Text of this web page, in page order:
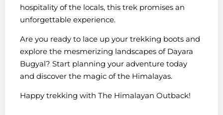
hospitality of the locals, this trek promises an
unforgettable experience.
Are you ready to lace up your trekking boots and
explore the mesmerizing landscapes of Dayara
Bugyal? Start planning your adventure today
and discover the magic of the Himalayas.
Happy trekking with The Himalayan Outback!